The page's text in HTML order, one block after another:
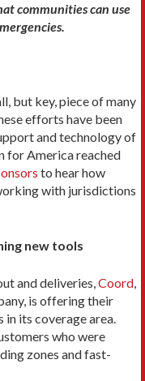
communities can use
but key, piece of many
efforts have been
and technology of
for America reached
to hear how
with jurisdictions
new tools
and deliveries,Coord,
is offering their
its coverage area.
who were
zones and fast-